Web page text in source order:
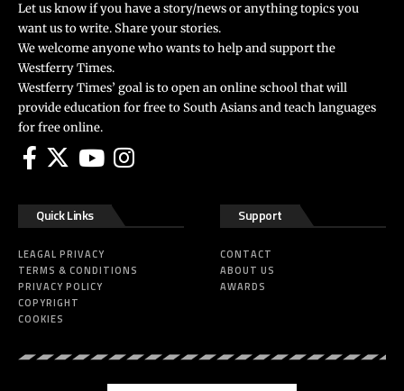
Let us know if you have a story/news or anything topics you
want us to write. Share your stories.
We welcome anyone who wants to help and support the
Westferry Times.
Westferry Times’ goal is to open an online school that will
provide education for free to South Asians and teach languages
for free online.
Quick Links
LEAGAL PRIVACY
TERMS & CONDITIONS
PRIVACY POLICY
COPYRIGHT
COOKIES
Support
CONTACT
ABOUT US
AWARDS